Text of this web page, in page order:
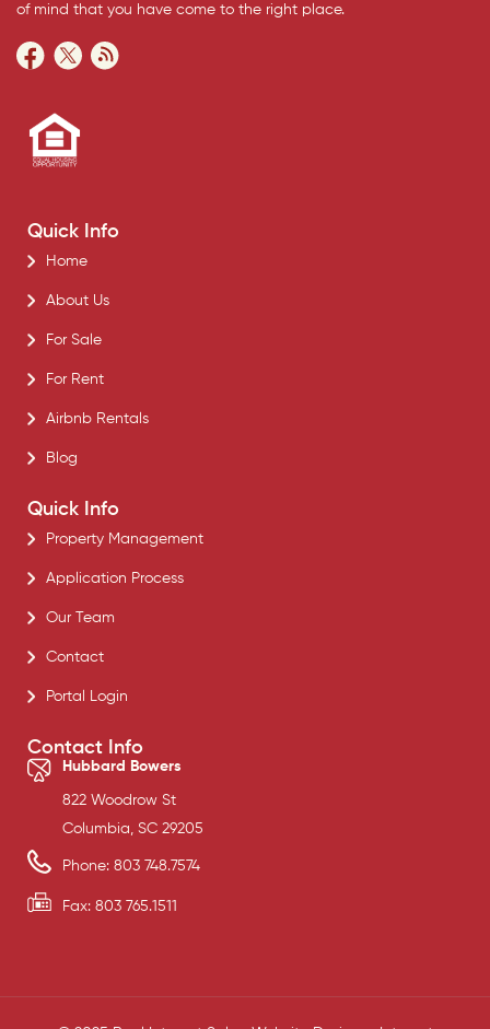
of mind that you have come to the right place.
Quick Info
Home
About Us
For Sale
For Rent
Airbnb Rentals
Blog
Quick Info
Property Management
Application Process
Our Team
Contact
Portal Login
Contact Info
Hubbard Bowers
822 Woodrow St
Columbia, SC 29205
Phone: 803 748.7574
Fax: 803 765.1511